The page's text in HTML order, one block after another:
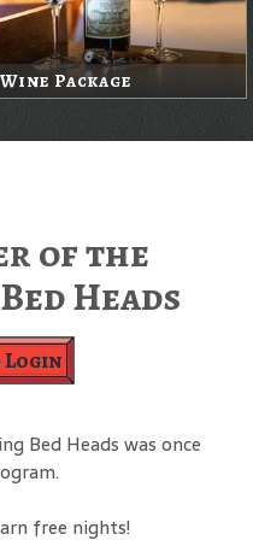
Wine Package
of the
Heads
Login
Bed Heads was once
free nights!